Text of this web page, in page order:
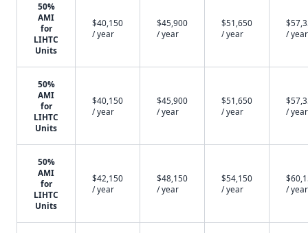
50%
AMI
for
LIHTC
Units
$40,150
/ year
$45,900
/ year
$51,650
/ year
/ year
50%
AMI
for
LIHTC
Units
$40,150
/ year
$45,900
/ year
$51,650
/ year
/ year
50%
AMI
for
LIHTC
Units
$42,150
/ year
$48,150
/ year
$54,150
/ year
/ year